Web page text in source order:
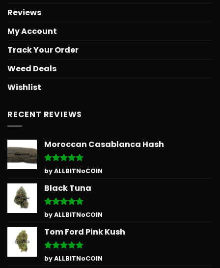
Reviews
My Account
Track Your Order
Weed Deals
Wishlist
RECENT REVIEWS
Moroccan Casablanca Hash
Rated5
out of 5
by ALLBITNoCOIN
Black Tuna
Rated5
out of 5
by ALLBITNoCOIN
Tom Ford Pink Kush
Rated5
out of 5
by ALLBITNoCOIN